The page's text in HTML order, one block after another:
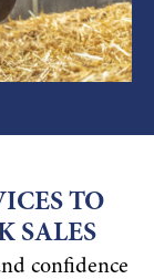
TO
SALES
confidence